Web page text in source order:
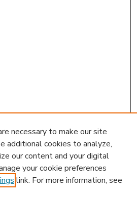
necessary to make our site
additional cookies to analyze,
our content and your digital
your cookie preferences
link. For more information, see